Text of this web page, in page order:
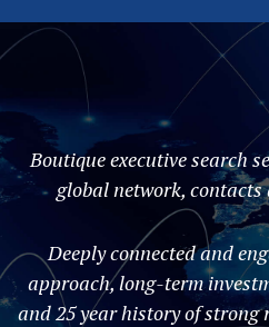
Boutique executive search
global network,
Deeply connected and
approach, long-term
and 25 year history of